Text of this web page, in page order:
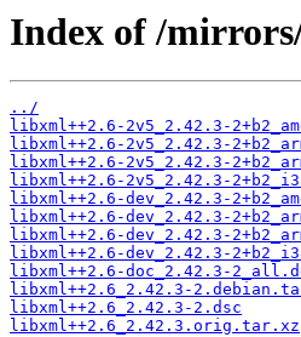
Index of /
../
libxml++2.6-2v5_2.42.3-
libxml++2.6-2v5_2.42.3-
libxml++2.6-2v5_2.42.3-
libxml++2.6-2v5_2.42.3-
libxml++2.6-dev_2.42.3-
libxml++2.6-dev_2.42.3-
libxml++2.6-dev_2.42.3-
libxml++2.6-dev_2.42.3-
libxml++2.6-doc_2.42.3-
libxml++2.6_2.42.3-
libxml++2.6_2.42.3-2.dsc
libxml++2.6_2.42.3.orig.tar.xz